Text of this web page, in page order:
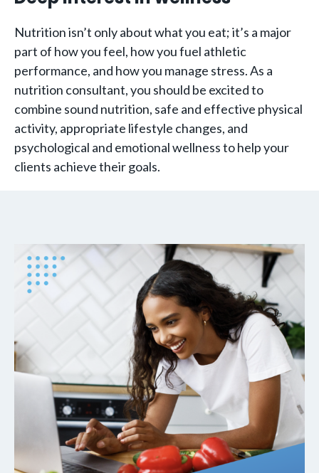
Nutrition isn’t only about what you eat; it’s a major
part of how you feel, how you fuel athletic
performance, and how you manage stress. As a
nutrition consultant, you should be excited to
combine sound nutrition, safe and effective physical
activity, appropriate lifestyle changes, and
psychological and emotional wellness to help your
clients achieve their goals.